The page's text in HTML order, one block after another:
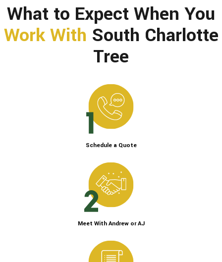
What to Expect When You
Work With South Charlotte
Tree
Schedule a Quote
Meet With Andrew or AJ